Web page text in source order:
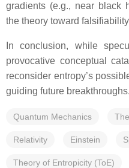
gradients (e.g., near black
the theory toward
In conclusion, while
provocative conceptual
reconsider entropy’s
guiding future breakthroughs.
Quantum Mechanics
Relativity Einstein
Theory of Entropicity (ToE)